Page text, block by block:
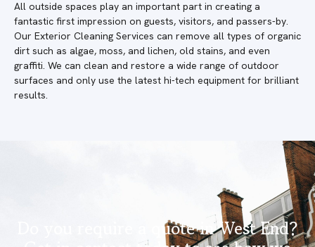
All outside spaces play an important part in creating a
fantastic first impression on guests, visitors, and passers-by.
Our Exterior Cleaning Services can remove all types of organic
dirt such as algae, moss, and lichen, old stains, and even
graffiti. We can clean and restore a wide range of outdoor
surfaces and only use the latest hi-tech equipment for brilliant
results.
Do you require a quote in West End?